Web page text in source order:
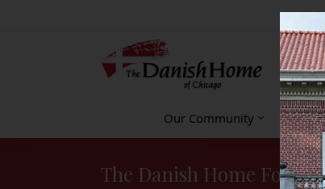
Our Community
The Danish Home